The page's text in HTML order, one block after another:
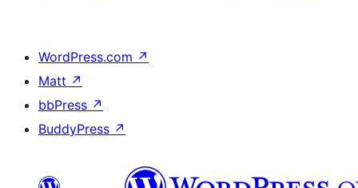
WordPress.com ↗
Matt ↗
bbPress ↗
BuddyPress ↗